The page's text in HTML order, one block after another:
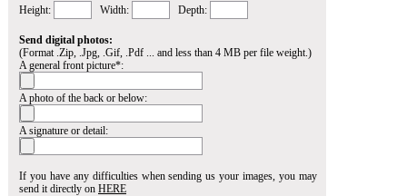
Height:
Width: Depth:
Send digital photos:
(Format .Zip, .Jpg, .Gif, .Pdf ... and less than 4 MB per file weight.)
A general front picture*:
A photo of the back or below:
A signature or detail:
If you have any difficulties when sending us your images, you may
send it directly on HERE